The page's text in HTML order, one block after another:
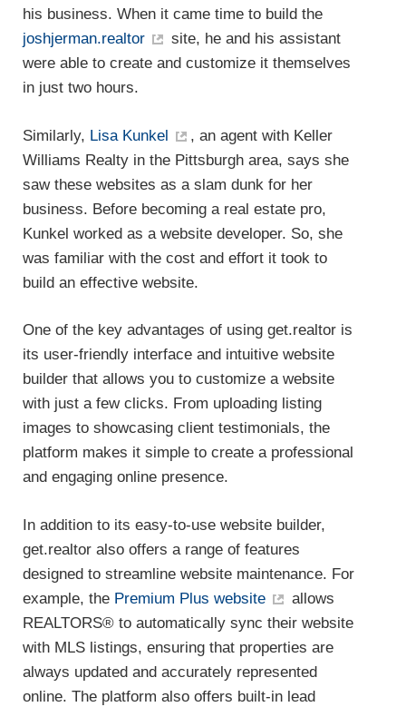
his business. When it came time to build the
joshjerman.realtor
site, he and his assistant
were able to create and customize it themselves
in just two hours.
Similarly, Lisa Kunkel
, an agent with Keller
Williams Realty in the Pittsburgh area, says she
saw these websites as a slam dunk for her
business. Before becoming a real estate pro,
Kunkel worked as a website developer. So, she
was familiar with the cost and effort it took to
build an effective website.
One of the key advantages of using get.realtor is
its user-friendly interface and intuitive website
builder that allows you to customize a website
with just a few clicks. From uploading listing
images to showcasing client testimonials, the
platform makes it simple to create a professional
and engaging online presence.
In addition to its easy-to-use website builder,
get.realtor also offers a range of features
designed to streamline website maintenance. For
example, the Premium Plus website
allows
REALTORS® to automatically sync their website
with MLS listings, ensuring that properties are
always updated and accurately represented
online. The platform also offers built-in lead